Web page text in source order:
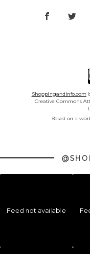
Shoppingandinfo.com
Creative Commons
Based on a
Feed not available